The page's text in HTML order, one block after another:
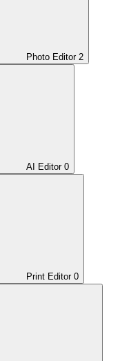
Photo Editor 2
AI Editor 0
Print Editor 0